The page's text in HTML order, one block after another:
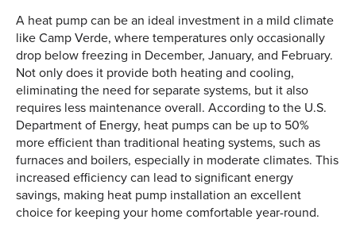
A heat pump can be an ideal investment in a mild climate
like Camp Verde, where temperatures only occasionally
drop below freezing in December, January, and February.
Not only does it provide both heating and cooling,
eliminating the need for separate systems, but it also
requires less maintenance overall. According to the U.S.
Department of Energy, heat pumps can be up to 50%
more efficient than traditional heating systems, such as
furnaces and boilers, especially in moderate climates. This
increased efficiency can lead to significant energy
savings, making heat pump installation an excellent
choice for keeping your home comfortable year-round.